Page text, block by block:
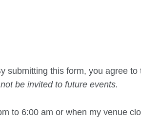
submitting this form, you agree to
be invited to future events.
to 6:00 am or when my venue